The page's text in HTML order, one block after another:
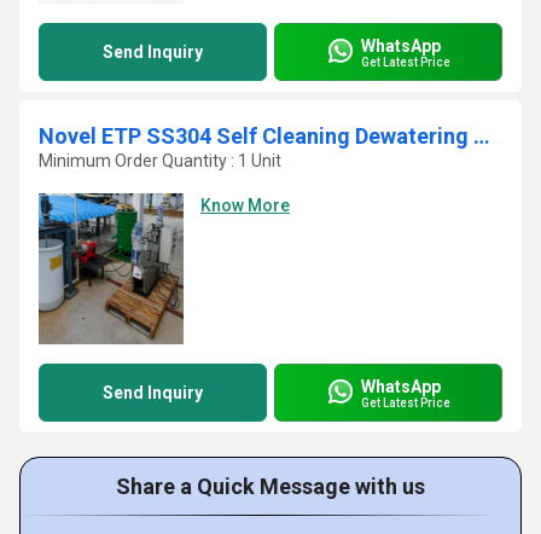
Send Inquiry WhatsApp
Get Latest Price
Novel ETP SS304 Self Cleaning Dewatering Sludge Decanter
Minimum Order Quantity : 1 Unit
Know More
Send Inquiry WhatsApp
Get Latest Price
Share a Quick Message with us